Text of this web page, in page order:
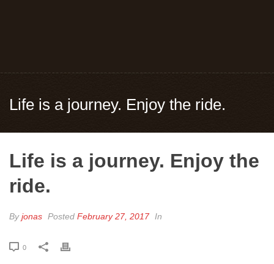
Life is a journey. Enjoy the ride.
Life is a journey. Enjoy the
ride.
Byjonas Posted February 27, 2017 In
0